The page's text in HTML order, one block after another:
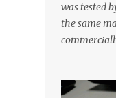
was tested
the same
least five